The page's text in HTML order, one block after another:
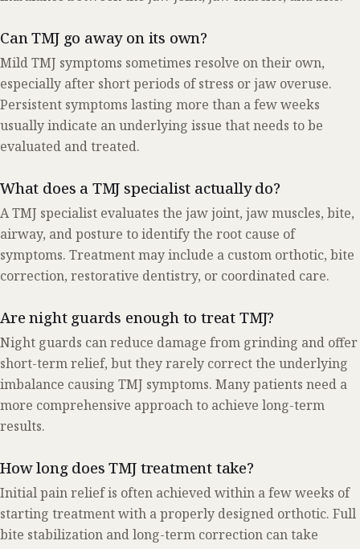
Can TMJ go away on its own?
Mild TMJ symptoms sometimes resolve on their own,
especially after short periods of stress or jaw overuse.
Persistent symptoms lasting more than a few weeks
usually indicate an underlying issue that needs to be
evaluated and treated.
What does a TMJ specialist actually do?
A TMJ specialist evaluates the jaw joint, jaw muscles, bite,
airway, and posture to identify the root cause of
symptoms. Treatment may include a custom orthotic, bite
correction, restorative dentistry, or coordinated care.
Are night guards enough to treat TMJ?
Night guards can reduce damage from grinding and offer
short-term relief, but they rarely correct the underlying
imbalance causing TMJ symptoms. Many patients need a
more comprehensive approach to achieve long-term
results.
How long does TMJ treatment take?
Initial pain relief is often achieved within a few weeks of
starting treatment with a properly designed orthotic. Full
bite stabilization and long-term correction can take